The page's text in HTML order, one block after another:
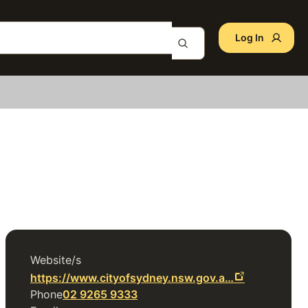
Log In
Website/s
https://www.cityofsydney.nsw.gov.a…
Phone02 9265 9333